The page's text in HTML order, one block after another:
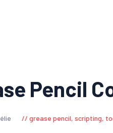
Pencil
grease pencil,scripting,